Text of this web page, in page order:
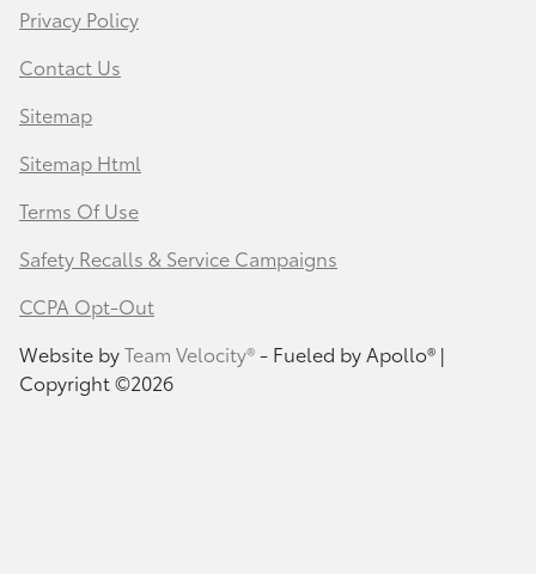
Privacy Policy
Contact Us
Sitemap
Sitemap Html
Terms Of Use
Safety Recalls & Service Campaigns
CCPA Opt-Out
Website byTeam Velocity®- Fueled by Apollo® |
Copyright ©2026